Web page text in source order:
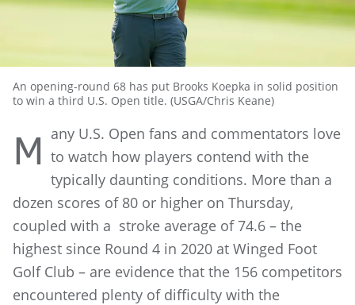
An opening-round 68 has put Brooks Koepka in solid position
to win a third U.S. Open title. (USGA/Chris Keane)
M any U.S. Open fans and commentators love
to watch how players contend with the
typically daunting conditions. More than a
dozen scores of 80 or higher on Thursday,
coupled with a stroke average of 74.6 – the
highest since Round 4 in 2020 at Winged Foot
Golf Club – are evidence that the 156 competitors
encountered plenty of difficulty with the